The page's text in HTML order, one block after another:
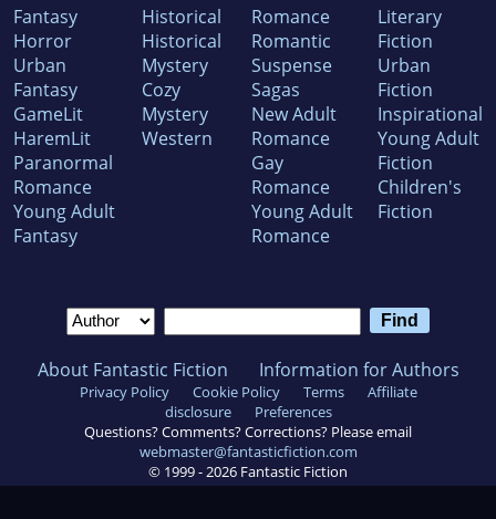
Fantasy
Horror
Urban
Fantasy
GameLit
HaremLit
Paranormal
Romance
Young Adult
Fantasy
Historical
Historical
Mystery
Cozy
Mystery
Western
Romance
Romantic
Suspense
Sagas
New Adult
Romance
Gay
Romance
Young Adult
Romance
Literary
Fiction
Urban
Fiction
Inspirational
Young Adult
Fiction
Children's
Fiction
About Fantastic Fiction Information for Authors
Privacy Policy Cookie Policy Terms
Affiliate
disclosure
Preferences
Questions? Comments? Corrections? Please email
webmaster@fantasticfiction.com
© 1999 -2026 Fantastic Fiction